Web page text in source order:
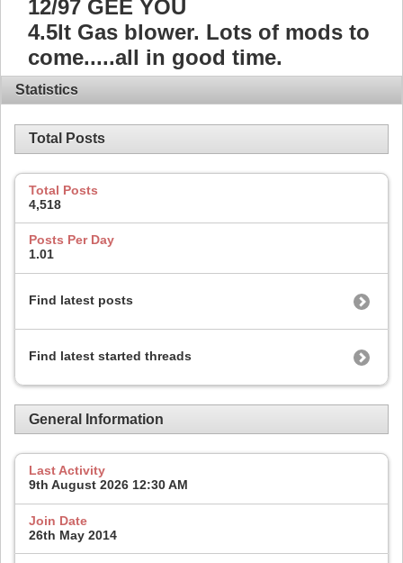
12/97 GEE YOU
4.5lt Gas blower. Lots of mods to
come.....all in good time.
Statistics
Total Posts
Total Posts
4,518
Posts Per Day
1.01
Find latest posts
Find latest started threads
General Information
Last Activity
9th August 2026 12:30 AM
Join Date
26th May 2014